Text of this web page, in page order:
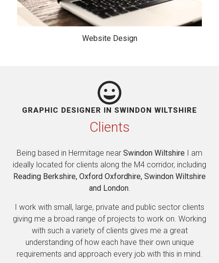
Website Design
GRAPHIC DESIGNER IN SWINDON WILTSHIRE
Clients
Being based in Hermitage near Swindon Wiltshire I am
ideally located for clients along the M4 corridor, including
Reading Berkshire, Oxford Oxfordhire, Swindon Wiltshire
and London.
I work with small, large, private and public sector clients
giving me a broad range of projects to work on. Working
with such a variety of clients gives me a great
understanding of how each have their own unique
requirements and approach every job with this in mind.